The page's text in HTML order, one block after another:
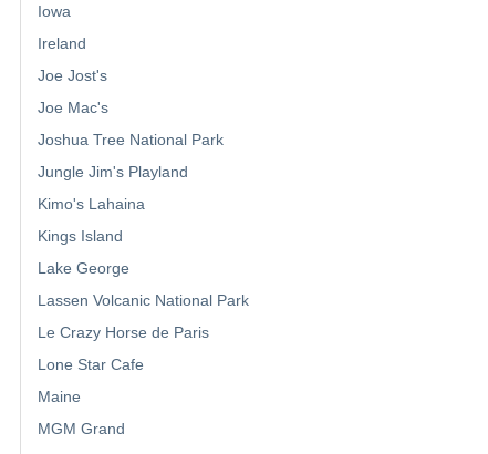
Iowa
Ireland
Joe Jost's
Joe Mac's
Joshua Tree National Park
Jungle Jim's Playland
Kimo's Lahaina
Kings Island
Lake George
Lassen Volcanic National Park
Le Crazy Horse de Paris
Lone Star Cafe
Maine
MGM Grand